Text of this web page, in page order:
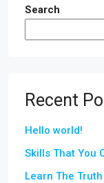
Search
Recent
Hello world!
Skills That You
Learn The